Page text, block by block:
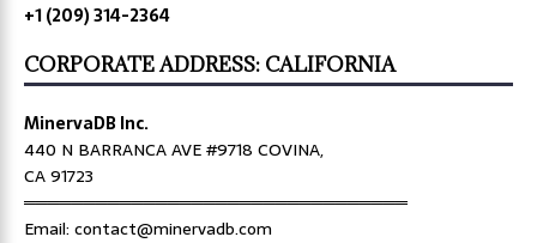
+1 (209) 314-2364
CORPORATE ADDRESS: CALIFORNIA
MinervaDB Inc.
440 N BARRANCA AVE #9718 COVINA,
CA 91723
════════════════════════════════
Email: contact@minervadb.com